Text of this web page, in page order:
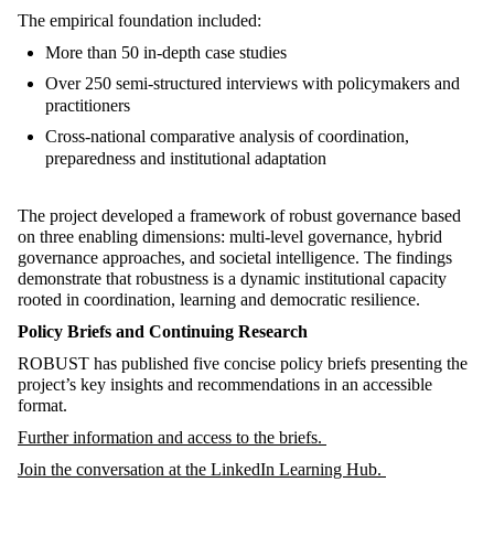
The empirical foundation included:
More than 50 in-depth case studies
Over 250 semi-structured interviews with policymakers and
practitioners
Cross-national comparative analysis of coordination,
preparedness and institutional adaptation
The project developed a framework of robust governance based
on three enabling dimensions: multi-level governance, hybrid
governance approaches, and societal intelligence. The findings
demonstrate that robustness is a dynamic institutional capacity
rooted in coordination, learning and democratic resilience.
Policy Briefs and Continuing Research
ROBUST has published five concise policy briefs presenting the
project’s key insights and recommendations in an accessible
format.
Further information and access to the briefs.
Join the conversation at the LinkedIn Learning Hub.